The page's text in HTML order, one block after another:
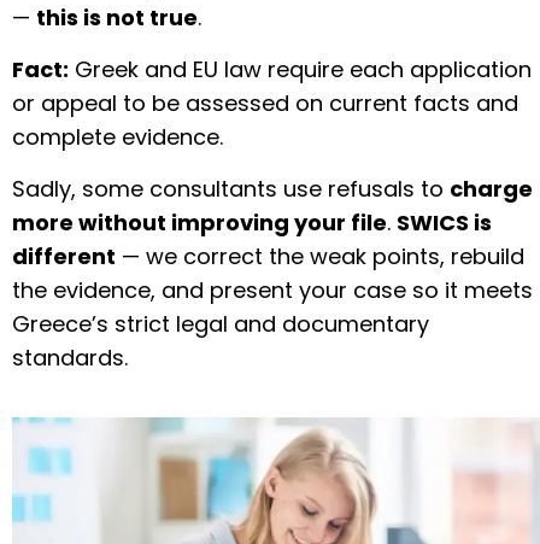
— this is not true.
Fact: Greek and EU law require each application
or appeal to be assessed on current facts and
complete evidence.
Sadly, some consultants use refusals to charge
more without improving your file. SWICS is
different — we correct the weak points, rebuild
the evidence, and present your case so it meets
Greece’s strict legal and documentary
standards.